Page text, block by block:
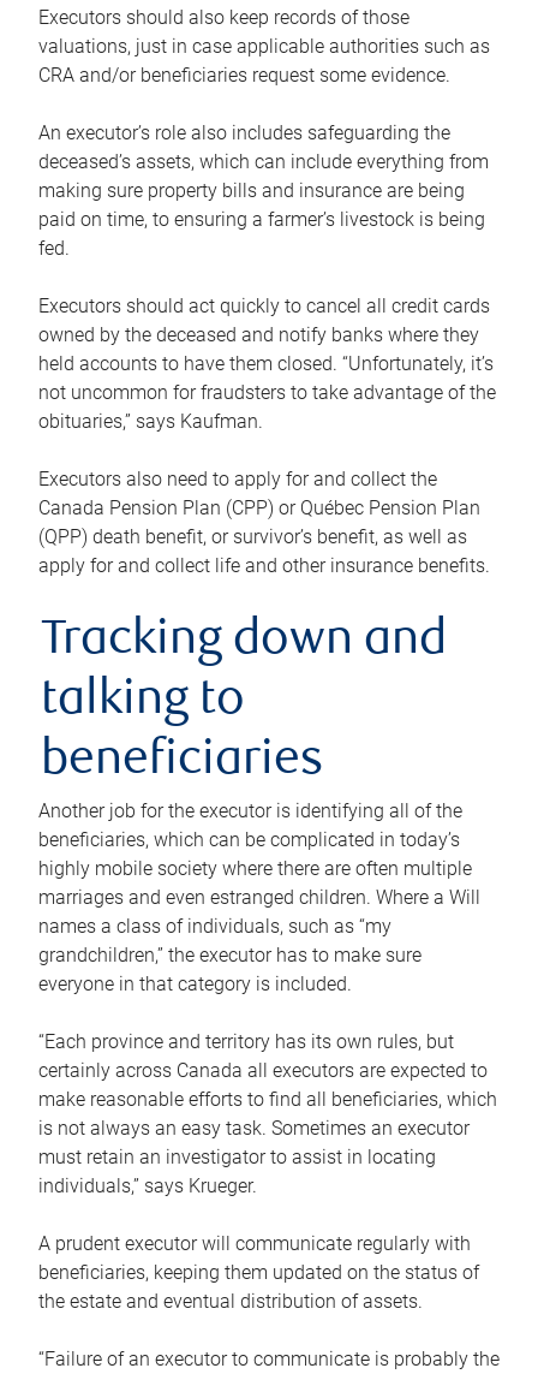
Executors should also keep records of those
valuations, just in case applicable authorities such as
CRA and/or beneficiaries request some evidence.
An executor’s role also includes safeguarding the
deceased’s assets, which can include everything from
making sure property bills and insurance are being
paid on time, to ensuring a farmer’s livestock is being
fed.
Executors should act quickly to cancel all credit cards
owned by the deceased and notify banks where they
held accounts to have them closed. “Unfortunately, it’s
not uncommon for fraudsters to take advantage of the
obituaries,” says Kaufman.
Executors also need to apply for and collect the
Canada Pension Plan (CPP) or Québec Pension Plan
(QPP) death benefit, or survivor’s benefit, as well as
apply for and collect life and other insurance benefits.
Tracking down and
talking to
beneficiaries
Another job for the executor is identifying all of the
beneficiaries, which can be complicated in today’s
highly mobile society where there are often multiple
marriages and even estranged children. Where a Will
names a class of individuals, such as “my
grandchildren,” the executor has to make sure
everyone in that category is included.
“Each province and territory has its own rules, but
certainly across Canada all executors are expected to
make reasonable efforts to find all beneficiaries, which
is not always an easy task. Sometimes an executor
must retain an investigator to assist in locating
individuals,” says Krueger.
A prudent executor will communicate regularly with
beneficiaries, keeping them updated on the status of
the estate and eventual distribution of assets.
“Failure of an executor to communicate is probably the